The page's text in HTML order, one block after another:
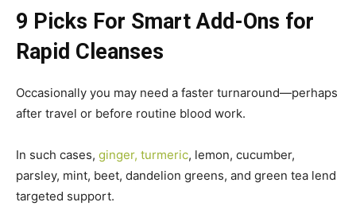
9 Picks For Smart Add-Ons for
Rapid Cleanses
Occasionally you may need a faster turnaround—perhaps
after travel or before routine blood work.
In such cases, ginger, turmeric, lemon, cucumber,
parsley, mint, beet, dandelion greens, and green tea lend
targeted support.